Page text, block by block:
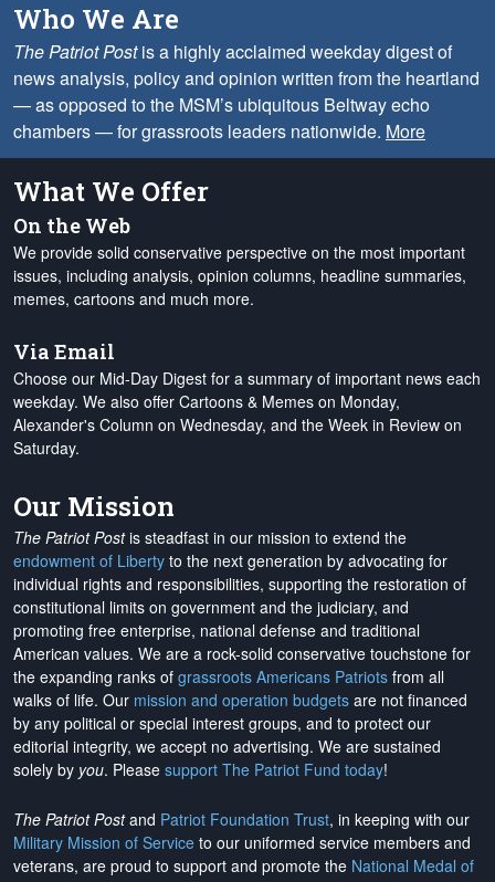
Who We Are
The Patriot Postis a highly acclaimed weekday digest of
news analysis, policy and opinion written from the heartland
— as opposed to the MSM’s ubiquitous Beltway echo
chambers — for grassroots leaders nationwide. More
What We Offer
On the Web
We provide solid conservative perspective on the most important
issues, including analysis, opinion columns, headline summaries,
memes, cartoons and much more.
Via Email
Choose our Mid-Day Digest for a summary of important news each
weekday. We also offer Cartoons & Memes on Monday,
Alexander's Column on Wednesday, and the Week in Review on
Saturday.
Our Mission
The Patriot Postis steadfast in our mission to extend the
endowment of Liberty to the next generation by advocating for
individual rights and responsibilities, supporting the restoration of
constitutional limits on government and the judiciary, and
promoting free enterprise, national defense and traditional
American values. We are a rock-solid conservative touchstone for
the expanding ranks of grassroots Americans Patriots from all
walks of life. Our mission and operation budgets are not financed
by any political or special interest groups, and to protect our
editorial integrity, we accept no advertising. We are sustained
solely by you. Please support The Patriot Fund today!
The Patriot Postand Patriot Foundation Trust, in keeping with our
Military Mission of Service to our uniformed service members and
veterans, are proud to support and promote the National Medal of